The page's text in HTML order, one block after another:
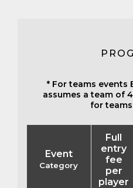
* For teams events
assumes a team of
for
Event
Category
Full
entry
fee
per
player